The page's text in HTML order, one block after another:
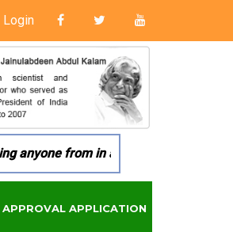
Login
from in any manner by
APPROVAL APPLICATION